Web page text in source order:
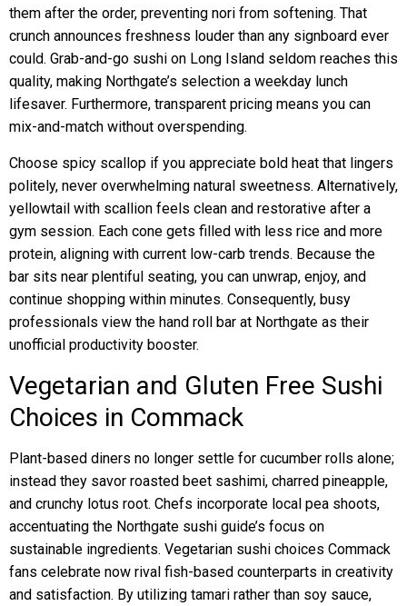
them after the order, preventing nori from softening. That
crunch announces freshness louder than any signboard ever
could. Grab-and-go sushi on Long Island seldom reaches this
quality, making Northgate’s selection a weekday lunch
lifesaver. Furthermore, transparent pricing means you can
mix-and-match without overspending.
Choose spicy scallop if you appreciate bold heat that lingers
politely, never overwhelming natural sweetness. Alternatively,
yellowtail with scallion feels clean and restorative after a
gym session. Each cone gets filled with less rice and more
protein, aligning with current low-carb trends. Because the
bar sits near plentiful seating, you can unwrap, enjoy, and
continue shopping within minutes. Consequently, busy
professionals view the hand roll bar at Northgate as their
unofficial productivity booster.
Vegetarian and Gluten Free Sushi
Choices in Commack
Plant-based diners no longer settle for cucumber rolls alone;
instead they savor roasted beet sashimi, charred pineapple,
and crunchy lotus root. Chefs incorporate local pea shoots,
accentuating the Northgate sushi guide’s focus on
sustainable ingredients. Vegetarian sushi choices Commack
fans celebrate now rival fish-based counterparts in creativity
and satisfaction. By utilizing tamari rather than soy sauce,